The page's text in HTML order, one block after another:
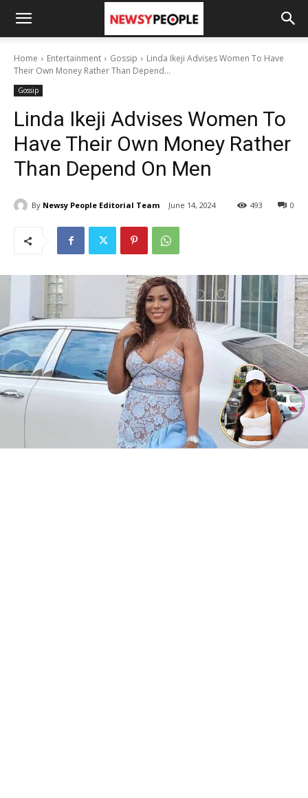
Home Entertainment Gossip
Linda Ikeji Advises Women To Have
Their Own Money Rather Than Depend...
Gossip
Linda Ikeji Advises Women To
Have Their Own Money Rather
Than Depend On Men
By Newsy People Editorial Team June 14, 2024 0
493